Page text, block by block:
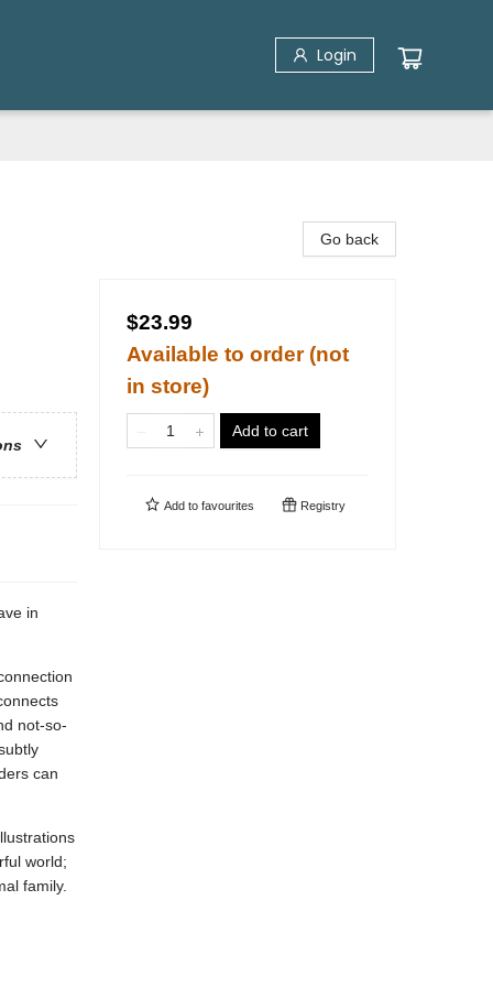
Login
in
not-so-
can
world;
family.
Go back
$23.99
Available to order (not
in store)
Add to cart
Add to favourites Registry